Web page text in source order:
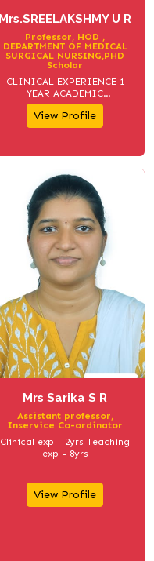
Mrs.SREELAKSHMY U R
Professor, HOD ,
DEPARTMENT OF MEDICAL
SURGICAL NURSING,PHD
Scholar
CLINICAL EXPERIENCE 1
YEAR ACADEMIC
EXPERIENCE 13 YEARS
View Profile
Mrs Sarika S R
Assistant professor,
Inservice Co-ordinator
Clinical exp - 2yrs Teaching
exp - 8yrs
View Profile